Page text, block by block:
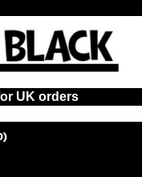
UK orders